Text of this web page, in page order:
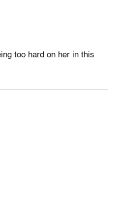
too hard on her in this